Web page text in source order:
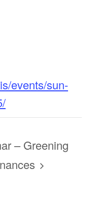
events/sun-
– Greening